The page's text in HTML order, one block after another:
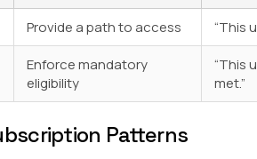
Provide a path to access
“This
Enforce mandatory
eligibility
“This
met.”
Patterns